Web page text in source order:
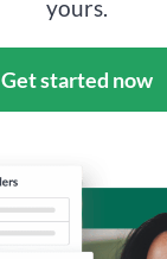
yours.
Get started now